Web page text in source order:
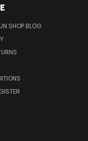
SHOP BLOG